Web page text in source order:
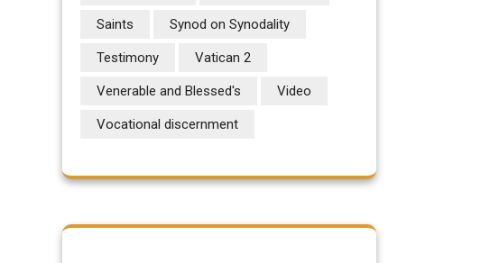
Saints Synod on Synodality
Testimony Vatican 2
Venerable and Blessed's Video
Vocational discernment